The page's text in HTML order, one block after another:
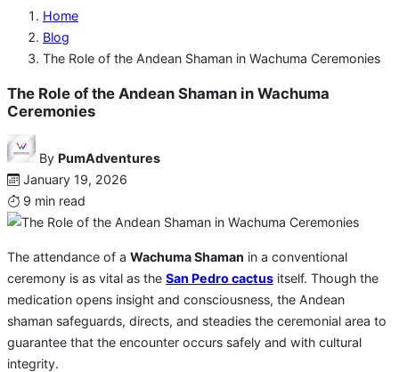
Home
Blog
The Role of the Andean Shaman in Wachuma Ceremonies
The Role of the Andean Shaman in Wachuma
Ceremonies
By PumAdventures
January 19, 2026
9 min read
The attendance of a Wachuma Shaman in a conventional
ceremony is as vital as the San Pedro cactus itself. Though the
medication opens insight and consciousness, the Andean
shaman safeguards, directs, and steadies the ceremonial area to
guarantee that the encounter occurs safely and with cultural
integrity.